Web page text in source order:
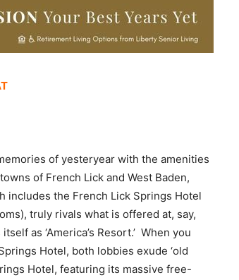
of yesteryear with the amenities
of French Lick and West Baden,
includes the French Lick Springs Hotel
truly rivals what is offered at, say,
as ‘America’s Resort.’ When you
Hotel, both lobbies exude ‘old
Hotel, featuring its massive free-